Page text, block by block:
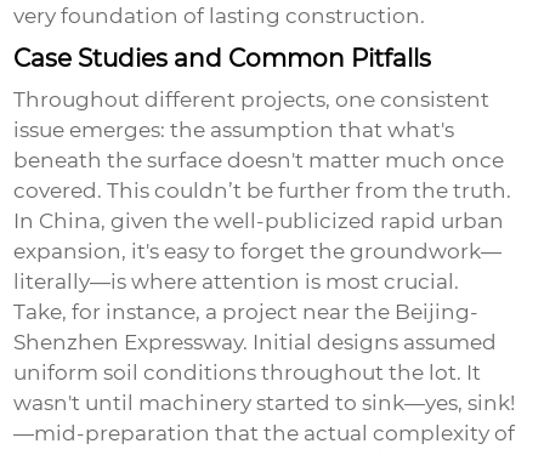
very foundation of lasting construction.
Case Studies and Common Pitfalls
Throughout different projects, one consistent
issue emerges: the assumption that what's
beneath the surface doesn't matter much once
covered. This couldn’t be further from the truth.
In China, given the well-publicized rapid urban
expansion, it's easy to forget the groundwork—
literally—is where attention is most crucial.
Take, for instance, a project near the Beijing-
Shenzhen Expressway. Initial designs assumed
uniform soil conditions throughout the lot. It
wasn't until machinery started to sink—yes, sink!
—mid-preparation that the actual complexity of